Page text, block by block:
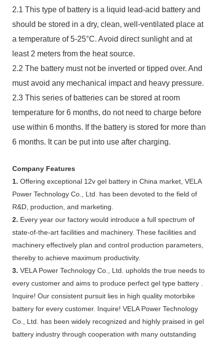
2.1 This type of battery is a liquid lead-acid battery and
should be stored in a dry, clean, well-ventilated place at
a temperature of 5-25°C. Avoid direct sunlight and at
least 2 meters from the heat source.
2.2 The battery must not be inverted or tipped over. And
must avoid any mechanical impact and heavy pressure.
2.3 This series of batteries can be stored at room
temperature for 6 months, do not need to charge before
use within 6 months. If the battery is stored for more than
6 months. It can be put into use after charging.
Company Features
1. Offering exceptional 12v gel battery in China market, VELA
Power Technology Co., Ltd. has been devoted to the field of
R&D, production, and marketing.
2. Every year our factory would introduce a full spectrum of
state-of-the-art facilities and machinery. These facilities and
machinery effectively plan and control production parameters,
thereby to achieve maximum productivity.
3. VELA Power Technology Co., Ltd. upholds the true needs to
every customer and aims to produce perfect gel type battery .
Inquire! Our consistent pursuit lies in high quality motorbike
battery for every customer. Inquire! VELA Power Technology
Co., Ltd. has been widely recognized and highly praised in gel
battery industry through cooperation with many outstanding